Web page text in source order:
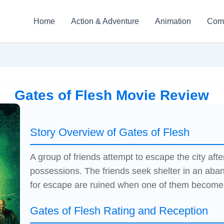
Home Action & Adventure Animation
Gates of Flesh Movie Review
Story Overview of Gates of Flesh
A group of friends attempt to escape the city
possessions. The friends seek shelter in an
for escape are ruined when one of them
Gates of Flesh Rating and Reception